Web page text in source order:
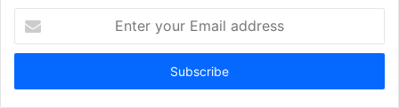
your
Email